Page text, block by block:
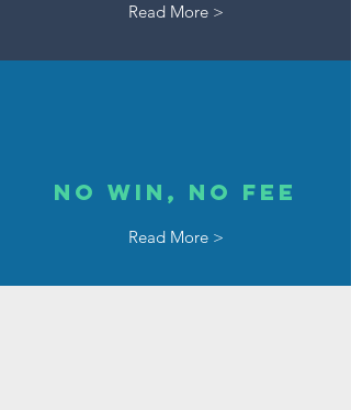
Read More >
No Win, No Fee
Read More >